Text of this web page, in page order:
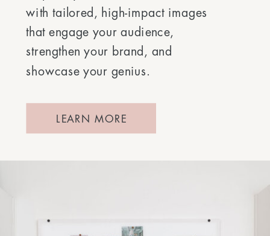
with tailored, high-impact images
that engage your audience,
strengthen your brand, and
showcase your genius.
LEARN MORE